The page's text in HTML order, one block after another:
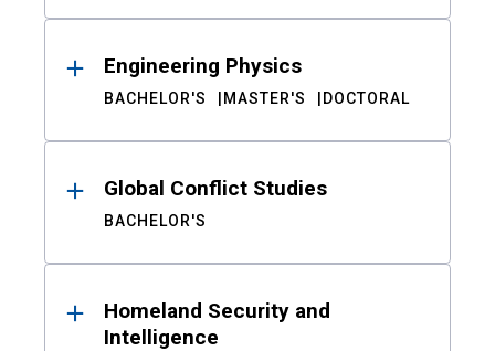
Engineering Physics
BACHELOR'S MASTER'S DOCTORAL
Global Conflict Studies
BACHELOR'S
Homeland Security and
Intelligence